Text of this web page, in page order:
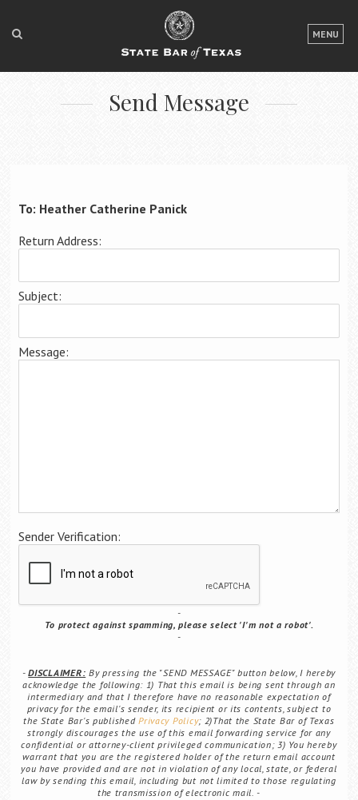
MENU
LOGIN
FOR THE PUBLIC
FOR LAWYERS
Member Benefits
Career Center
Send Message
To: Heather Catherine Panick
Return Address:
Subject:
Message:
Sender Verification:
To protect against spamming, please select 'I'm not a robot'.
DISCLAIMER: By pressing the "SEND MESSAGE" button below, I hereby
acknowledge the following: 1) That this email is being sent through an
intermediary and that I therefore have no reasonable expectation of
privacy for the email's sender, its recipient or its contents, subject to
the State Bar's publishedPrivacy Policy; 2)That the State Bar of Texas
strongly discourages the use of this email forwarding service for any
confidential or attorney-client privileged communication; 3) You hereby
warrant that you are the registered holder of the return email account
you have provided and are not in violation of any local, state, or federal
law by sending this email, including but not limited to those regulating
the transmission of electronic mail.